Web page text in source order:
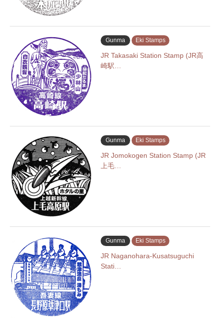
Gunma Eki Stamps
JR Takasaki Station Stamp (JR高
崎駅…
Gunma Eki Stamps
JR Jomokogen Station Stamp (JR
上毛…
Gunma Eki Stamps
JR Naganohara-Kusatsuguchi
Stati…